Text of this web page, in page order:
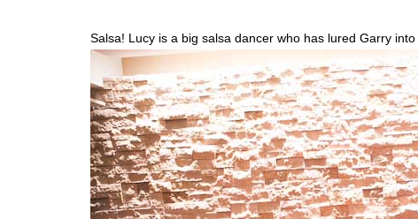
Salsa! Lucy is a big salsa dancer who has lured Garry